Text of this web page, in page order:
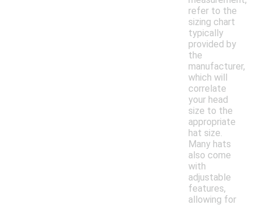
refer to the
sizing chart
typically
provided by
the
manufacturer,
which will
correlate
your head
size to the
appropriate
hat size.
Many hats
also come
with
adjustable
features,
allowing for